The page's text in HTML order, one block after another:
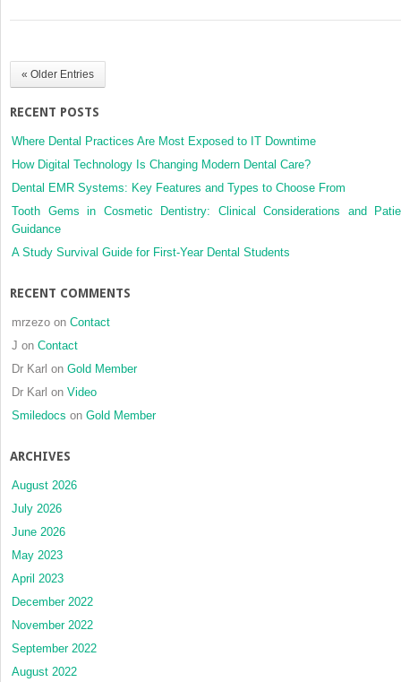
« Older Entries
RECENT POSTS
Where Dental Practices Are Most Exposed to IT Downtime
How Digital Technology Is Changing Modern Dental Care?
Dental EMR Systems: Key Features and Types to Choose From
Tooth Gems in Cosmetic Dentistry: Clinical Considerations and
Guidance
A Study Survival Guide for First-Year Dental Students
RECENT COMMENTS
mrzezo on Contact
J on Contact
Dr Karl on Gold Member
Dr Karl on Video
Smiledocs on Gold Member
ARCHIVES
August 2026
July 2026
June 2026
May 2023
April 2023
December 2022
November 2022
September 2022
August 2022